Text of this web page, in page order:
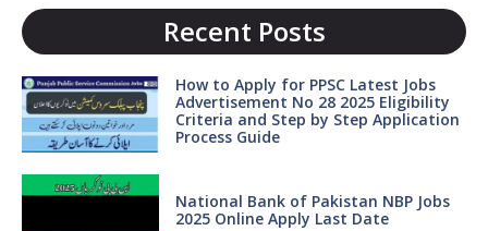
Recent Posts
How to Apply for PPSC Latest Jobs
Advertisement No 28 2025 Eligibility
Criteria and Step by Step Application
Process Guide
National Bank of Pakistan NBP Jobs
2025 Online Apply Last Date